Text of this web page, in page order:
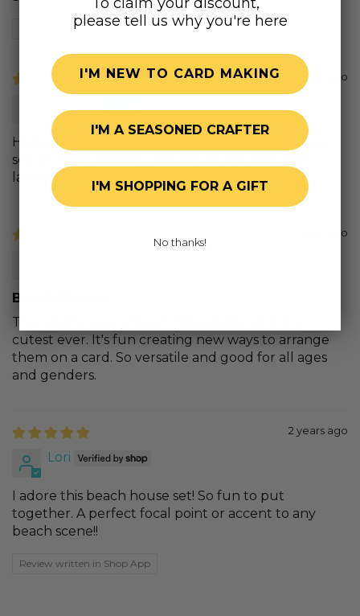
Review written in Shop App
1 year ago
Honeybee always has the best products. I always
search them before I look anywhere else. The
layering guide is so helpful.
1 year ago
Beach Houses
The Lovely Layers Beach Houses die set is the
cutest ever. It's fun creating new ways to arrange
them on a card. So versatile and good for all ages
and genders.
2 years ago
Lori
I adore this beach house set! So fun to put
together. A perfect focal point or accent to any
beach scene!!
Review written in Shop App
please tell us why you're here
I'M NEW TO CARD MAKING
I'M A SEASONED CRAFTER
I'M SHOPPING FOR A GIFT
No thanks!